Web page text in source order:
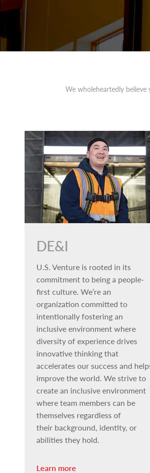
We wholeheartedly
DE&I
U.S. Venture is rooted in its
commitment to being a people-
first culture. We’re an
organization committed to
intentionally fostering an
inclusive environment where
diversity of experience drives
innovative thinking that
accelerates our success and
improve the world. We strive to
create an inclusive environment
where team members can be
themselves regardless of
their background, identity, or
abilities they hold.
Learn more